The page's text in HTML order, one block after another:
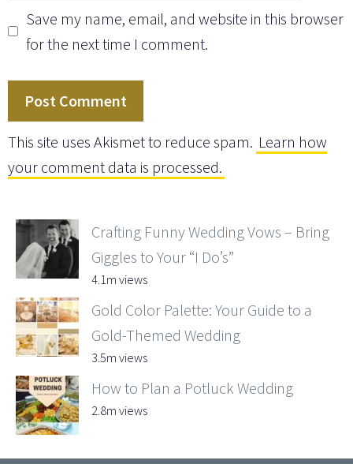
Save my name, email, and website in this browser
for the next time I comment.
This site uses Akismet to reduce spam. Learn how
your comment data is processed.
Crafting Funny Wedding Vows – Bring
Giggles to Your “I Do’s”
4.1m views
Gold Color Palette: Your Guide to a
Gold-Themed Wedding
3.5m views
How to Plan a Potluck Wedding
2.8m views